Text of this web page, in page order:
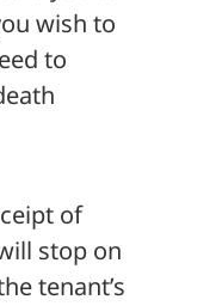
wish to
to
of
stop on
tenant’s